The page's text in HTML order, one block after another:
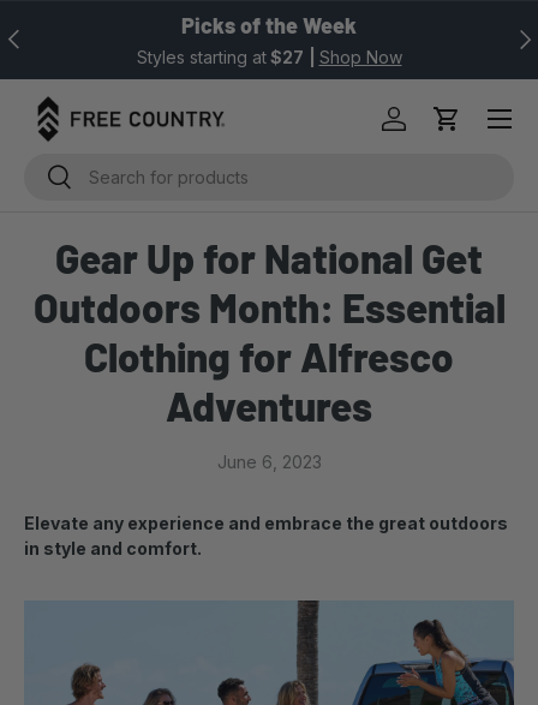
Picks of the Week
Styles starting at$27 Shop Now
Previous
Search
Search
Log in Cart
Gear Up for National Get
Outdoors Month: Essential
Clothing for Alfresco
Adventures
June 6, 2023
Elevate any experience and embrace the great outdoors
in style and comfort.